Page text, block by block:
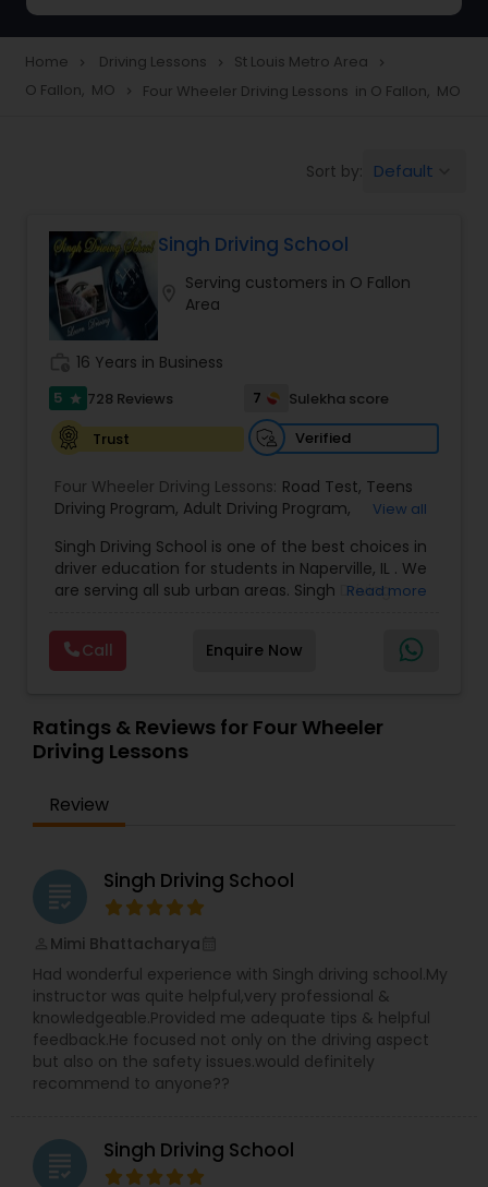
Heavy Vehicle Driving Lessons
Four Wheeler Driving Lessons
Behind the Wheel Lessons
Home navigate_next Driving Lessons navigate_next St Louis Metro Area navigate_next
O Fallon, MO navigate_next Four Wheeler Driving Lessons in O Fallon, MO
Sort by: Default
Singh Driving School
Serving customers in O Fallon
Area
16 Years in Business
5 star 728 Reviews 7
Sulekha score
Trust
Verified
Four Wheeler Driving Lessons: Road Test, Teens
Driving Program, Adult Driving Program,
Certified Driving Instructor ,Adult driving school
Student driving lessonsl
View all
Singh Driving School is one of the best choices in
driver education for students in Naperville, IL . We
are serving all sub urban areas. Singh Driving
education and training in Naperville, IL,
surrounding areas. Our services provided at
Western suburb areas, Naperville, Aurora,
Lisle, Bolingbrook, Woodridge, Warrenville &
Lombard, IL. Home pickup & drop off, provided for
convenience. Learn driving at very affordable
in very short time. Very friendly comfortable
service. We offer everyday low and very
Read more
Call Enquire Now
Ratings & Reviews for Four Wheeler
Driving Lessons
Review
grading Singh Driving School
Mimi Bhattacharya
Had wonderful experience with Singh driving school.My
instructor was quite helpful,very professional &
knowledgeable.Provided me adequate tips & helpful
feedback.He focused not only on the driving aspect
but also on the safety issues.would definitely
recommend to anyone??
grading Singh Driving School